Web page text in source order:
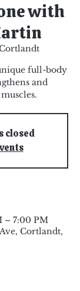
with
full-body
and
closed
– 7:00 PM
Cortlandt,